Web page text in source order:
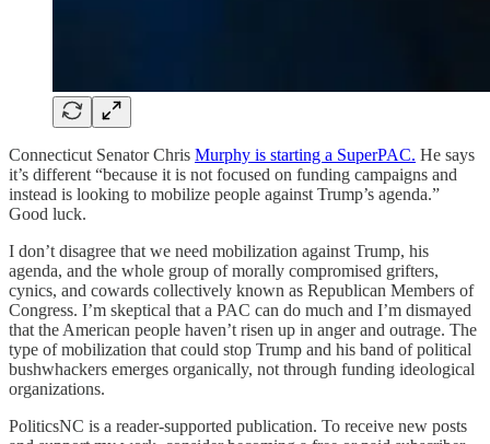
Connecticut Senator Chris Murphy is starting a SuperPAC. He says
it’s different “because it is not focused on funding campaigns and
instead is looking to mobilize people against Trump’s agenda.”
Good luck.
I don’t disagree that we need mobilization against Trump, his
agenda, and the whole group of morally compromised grifters,
cynics, and cowards collectively known as Republican Members of
Congress. I’m skeptical that a PAC can do much and I’m dismayed
that the American people haven’t risen up in anger and outrage. The
type of mobilization that could stop Trump and his band of political
bushwhackers emerges organically, not through funding ideological
organizations.
PoliticsNC is a reader-supported publication. To receive new posts